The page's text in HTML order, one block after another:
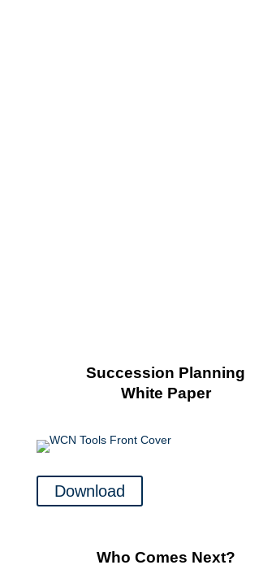
Succession Planning
White Paper
Download
Who Comes Next?